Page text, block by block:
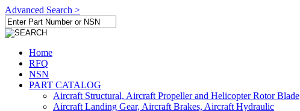
Advanced Search >
Home
RFQ
NSN
PART CATALOG
Aircraft Structural, Aircraft Propeller and Helicopter Rotor Blade
Aircraft Landing Gear, Aircraft Brakes, Aircraft Hydraulic